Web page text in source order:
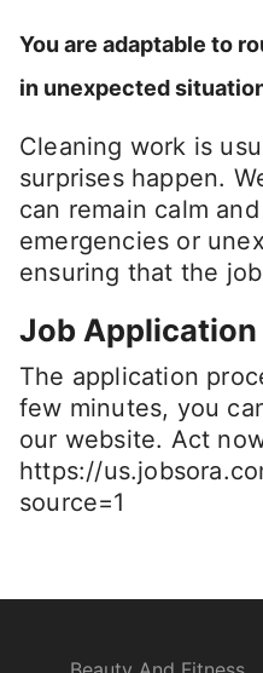
You are adaptable to
in unexpected
Cleaning work is
surprises happen.
can remain calm
emergencies or
ensuring that the
Job Application
The application
few minutes, you
our website. Act
https://
source=1